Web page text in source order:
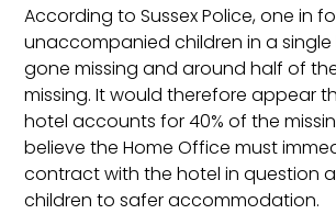
According to Sussex Police, one in
unaccompanied children in a
gone missing and around half of
missing. It would therefore appear
hotel accounts for 40% of the
believe the Home Office must
contract with the hotel in question
children to safer accommodation.